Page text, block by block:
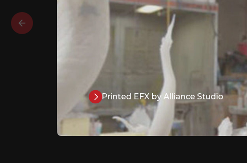
Printed EFX by Alliance Studio